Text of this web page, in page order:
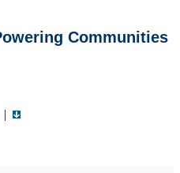
Communities
|